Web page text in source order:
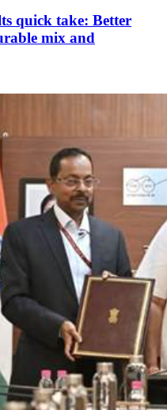
quick take: Better
mix and